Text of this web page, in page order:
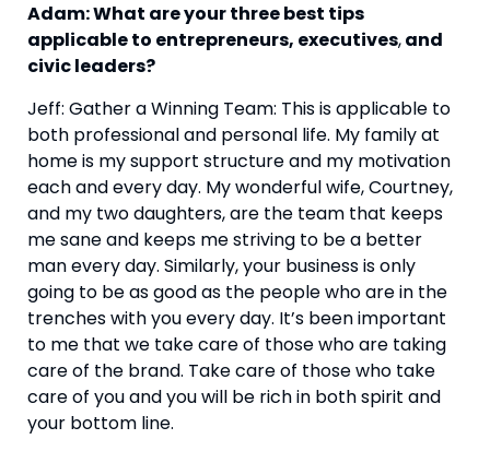
Adam: What are your three best tips
applicable to entrepreneurs, executives, and
civic leaders?
Jeff: Gather a Winning Team: This is applicable to
both professional and personal life. My family at
home is my support structure and my motivation
each and every day. My wonderful wife, Courtney,
and my two daughters, are the team that keeps
me sane and keeps me striving to be a better
man every day. Similarly, your business is only
going to be as good as the people who are in the
trenches with you every day. It’s been important
to me that we take care of those who are taking
care of the brand. Take care of those who take
care of you and you will be rich in both spirit and
your bottom line.